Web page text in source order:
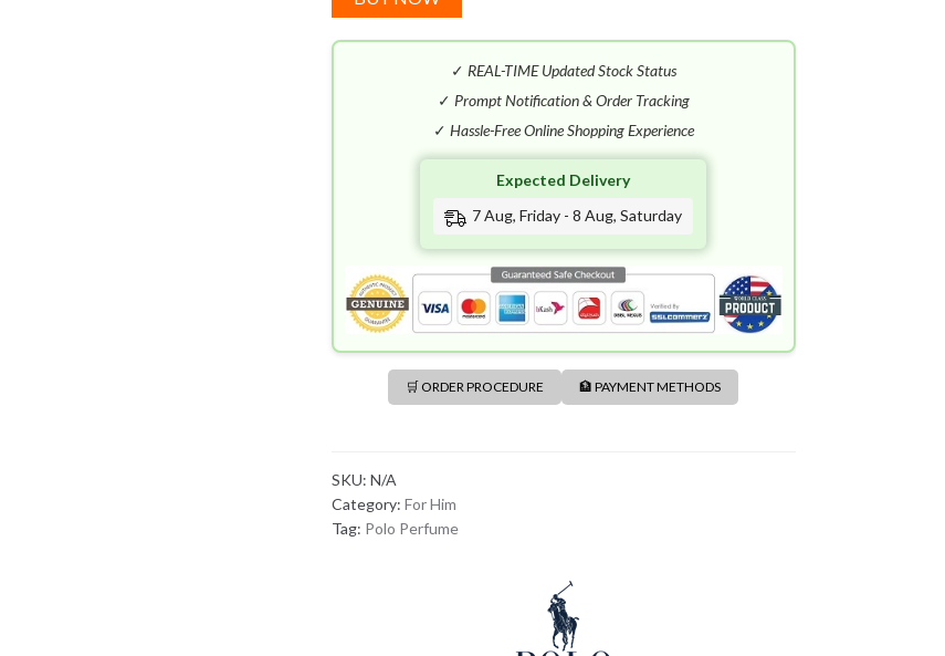
✓ REAL-TIME Updated Stock Status
✓ Prompt Notification & Order Tracking
✓ Hassle-Free Online Shopping Experience
Expected Delivery
7 Aug, Friday - 8 Aug, Saturday
🛒 ORDER PROCEDURE 🏦 PAYMENT METHODS
SKU: N/A
Category: For Him
Tag: Polo Perfume